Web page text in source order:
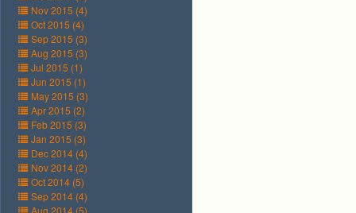
Nov 2015 (4)
Oct 2015 (4)
Sep 2015 (3)
Aug 2015 (3)
Jul 2015 (1)
Jun 2015 (1)
May 2015 (3)
Apr 2015 (2)
Feb 2015 (3)
Jan 2015 (3)
Dec 2014 (4)
Nov 2014 (2)
Oct 2014 (5)
Sep 2014 (4)
Aug 2014 (5)